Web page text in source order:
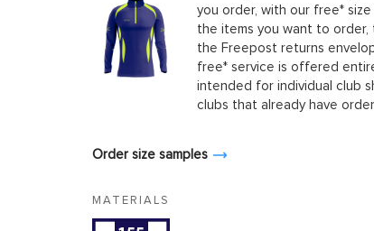
you order, with our free*
the items you want to
the Freepost returns
free* service is offered
intended for individual club
clubs that already have
Order size samples
MATERIALS